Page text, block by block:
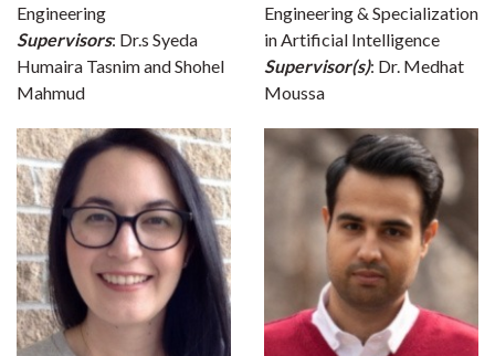
Engineering
Supervisors: Dr.s Syeda
Humaira Tasnim and Shohel
Mahmud
Engineering & Specialization
in Artificial Intelligence
Supervisor(s): Dr. Medhat
Moussa